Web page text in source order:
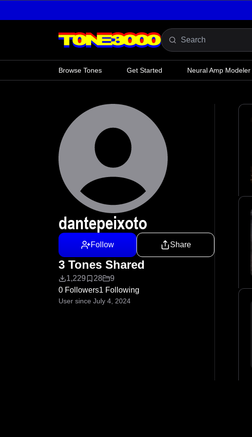
Browse Tones Get Started Neural Amp Modeler
dantepeixoto
Follow Share
3 Tones Shared
1,229 28
9
0 Followers1 Following
User since July 4, 2024